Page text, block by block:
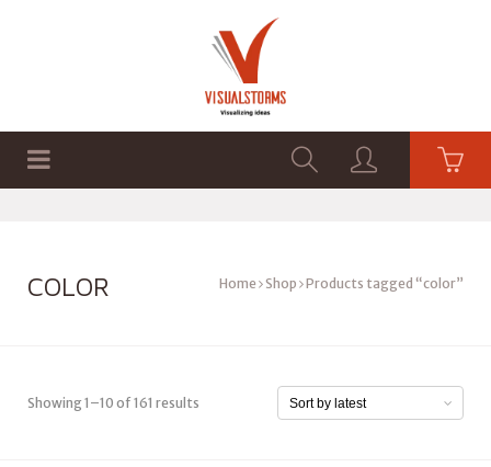
COLOR Home Shop Products tagged “color”
Showing 1–10 of 161 results